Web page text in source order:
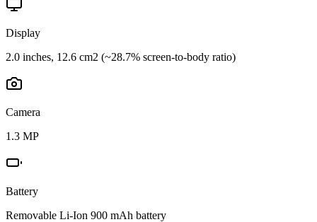
Display
2.0 inches, 12.6 cm2 (~28.7% screen-to-body ratio)
Camera
1.3 MP
Battery
Removable Li-Ion 900 mAh battery